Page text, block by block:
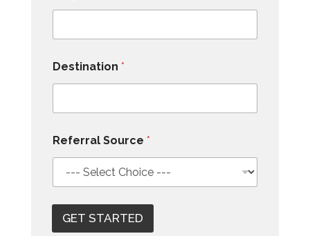
Destination *
Referral Source *
GET STARTED